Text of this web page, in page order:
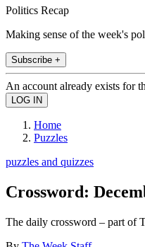
Politics Recap
Making sense of the week's
Subscribe +
An account already exists for
Home
Puzzles
puzzles and quizzes
Crossword:
The daily crossword – part of